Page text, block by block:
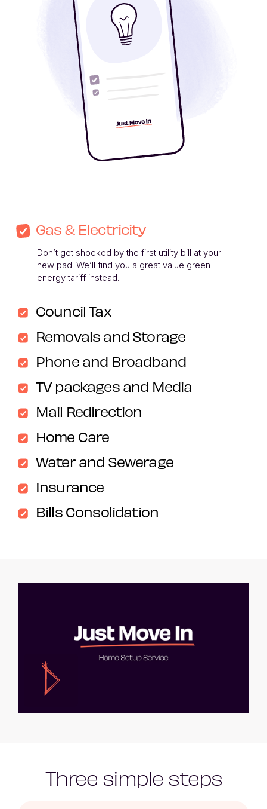
Gas & Electricity
Don’t get shocked by the first utility bill at your
new pad. We’ll find you a great value green
energy tariff instead.
Council Tax
Removals and Storage
Phone and Broadband
TV packages and Media
Mail Redirection
Home Care
Water and Sewerage
Insurance
Bills Consolidation
Three simple steps